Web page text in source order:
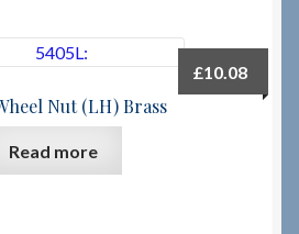
Nut (LH) Brass
£10.08
Read more